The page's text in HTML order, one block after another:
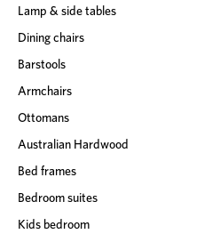
Lamp & side tables
Dining chairs
Barstools
Armchairs
Ottomans
Australian Hardwood
Bed frames
Bedroom suites
Kids bedroom